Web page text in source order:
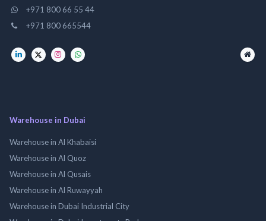
+971 800 66 55 44
+971 800 665544
Warehouse in Dubai
Warehouse in Al Khabaisi
Warehouse in Al Quoz
Warehouse in Al Qusais
Warehouse in Al Ruwayyah
Warehouse in Dubai Industrial City